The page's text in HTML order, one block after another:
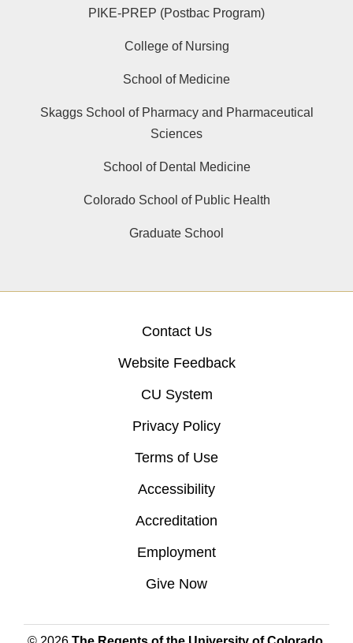
PIKE-PREP (Postbac Program)
College of Nursing
School of Medicine
Skaggs School of Pharmacy and Pharmaceutical
Sciences
School of Dental Medicine
Colorado School of Public Health
Graduate School
Contact Us
Website Feedback
CU System
Privacy Policy
Terms of Use
Accessibility
Accreditation
Employment
Give Now